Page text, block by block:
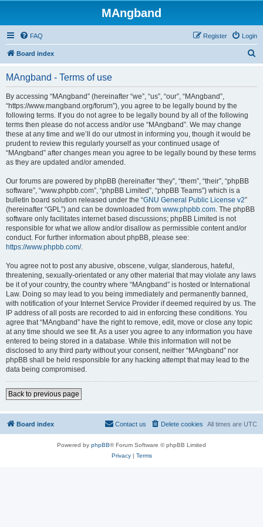
MAngband
FAQ Login
Register
Board index
MAngband - Terms of use
By accessing “MAngband” (hereinafter “we”, “us”, “our”, “MAngband”,
“https://www.mangband.org/forum”), you agree to be legally bound by the
following terms. If you do not agree to be legally bound by all of the following
terms then please do not access and/or use “MAngband”. We may change
these at any time and we’ll do our utmost in informing you, though it would be
prudent to review this regularly yourself as your continued usage of
“MAngband” after changes mean you agree to be legally bound by these terms
as they are updated and/or amended.
Our forums are powered by phpBB (hereinafter “they”, “them”, “their”, “phpBB
software”, “www.phpbb.com”, “phpBB Limited”, “phpBB Teams”) which is a
bulletin board solution released under the “GNU General Public License v2”
(hereinafter “GPL”) and can be downloaded from www.phpbb.com. The phpBB
software only facilitates internet based discussions; phpBB Limited is not
responsible for what we allow and/or disallow as permissible content and/or
conduct. For further information about phpBB, please see:
https://www.phpbb.com/.
You agree not to post any abusive, obscene, vulgar, slanderous, hateful,
threatening, sexually-orientated or any other material that may violate any laws
be it of your country, the country where “MAngband” is hosted or International
Law. Doing so may lead to you being immediately and permanently banned,
with notification of your Internet Service Provider if deemed required by us. The
IP address of all posts are recorded to aid in enforcing these conditions. You
agree that “MAngband” have the right to remove, edit, move or close any topic
at any time should we see fit. As a user you agree to any information you have
entered to being stored in a database. While this information will not be
disclosed to any third party without your consent, neither “MAngband” nor
phpBB shall be held responsible for any hacking attempt that may lead to the
data being compromised.
Back to previous page
Board index All times are UTC
Delete cookies
Contact us
Powered by phpBB® Forum Software © phpBB Limited
Privacy| Terms